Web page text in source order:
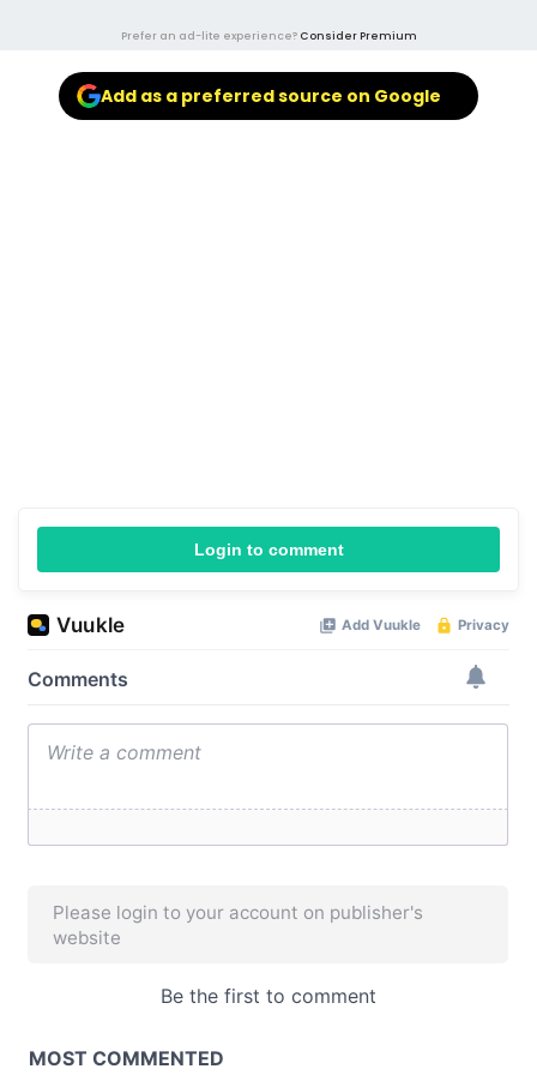
Prefer an ad-lite experience? Consider Premium
Add as a preferred source on Google
Login to comment